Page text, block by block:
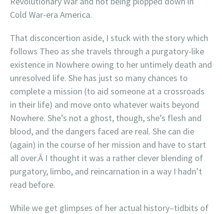
Cold War-era America.
That disconcertion aside, I stuck with the story which
follows Theo as she travels through a purgatory-like
existence in Nowhere owing to her untimely death and
unresolved life. She has just so many chances to
complete a mission (to aid someone at a crossroads
in their life) and move onto whatever waits beyond
Nowhere. She’s not a ghost, though, she’s flesh and
blood, and the dangers faced are real. She can die
(again) in the course of her mission and have to start
all over.Â I thought it was a rather clever blending of
purgatory, limbo, and reincarnation in a way I hadn’t
read before.
While we get glimpses of her actual history–tidbits of